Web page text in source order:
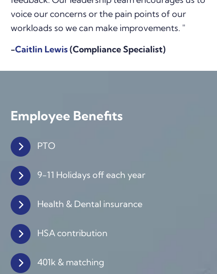
voice our concerns or the pain points of our
workloads so we can make improvements. "
-Caitlin Lewis(Compliance Specialist)
Employee Benefits
PTO
9-11 Holidays off each year
Health & Dental insurance
HSA contribution
401k & matching